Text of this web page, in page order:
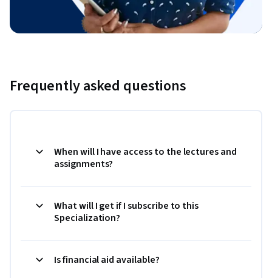
Frequently asked questions
When will I have access to the lectures and
assignments?
What will I get if I subscribe to this
Specialization?
Is financial aid available?